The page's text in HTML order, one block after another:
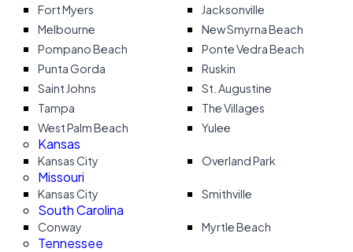
Fort Myers
Jacksonville
Melbourne
New Smyrna Beach
Pompano Beach
Ponte Vedra Beach
Punta Gorda
Ruskin
Saint Johns
St. Augustine
Tampa
The Villages
West Palm Beach
Yulee
Kansas
Kansas City Overland Park
Missouri
Kansas City Smithville
South Carolina
Conway Myrtle Beach
Tennessee